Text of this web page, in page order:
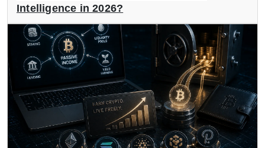
Intelligence in 2026?